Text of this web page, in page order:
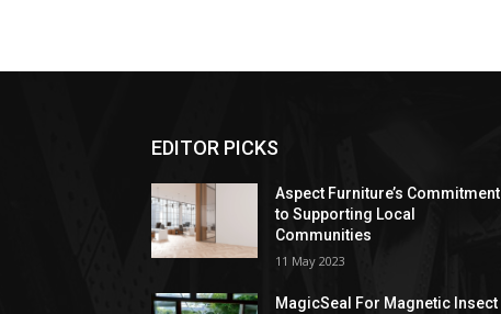
EDITOR PICKS
Aspect Furniture’s Commitment
to Supporting Local
Communities
11 May 2023
MagicSeal For Magnetic Insect